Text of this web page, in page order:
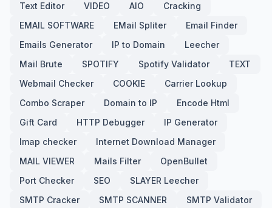
Text Editor
VIDEO AIO
Cracking
EMAIL SOFTWARE
EMail Spliter
Email Finder
Emails Generator
IP to Domain
Leecher
Mail Brute
SPOTIFY Spotify Validator
TEXT
Webmail Checker
COOKIE
Carrier Lookup
Combo Scraper
Domain to IP
Encode Html
Gift Card
HTTP Debugger
IP Generator
Imap checker
Internet Download Manager
MAIL VIEWER
Mails Filter
OpenBullet
Port Checker
SEO
SLAYER Leecher
SMTP Cracker
SMTP SCANNER
SMTP Validator